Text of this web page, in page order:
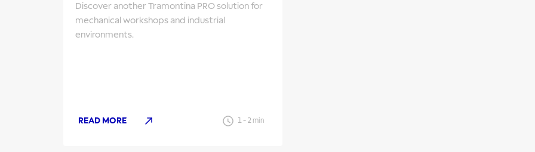
Discover another Tramontina PRO solution for
mechanical workshops and industrial
environments.
READ MORE 1- 2min